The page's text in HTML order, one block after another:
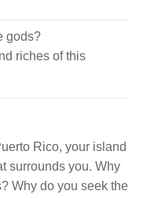
gods?
riches of this
Rico, your island
surrounds you. Why
Why do you seek the